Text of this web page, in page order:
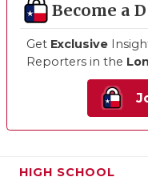
Become a
Get Exclusive
Reporters in the
HIGH SCHOOL